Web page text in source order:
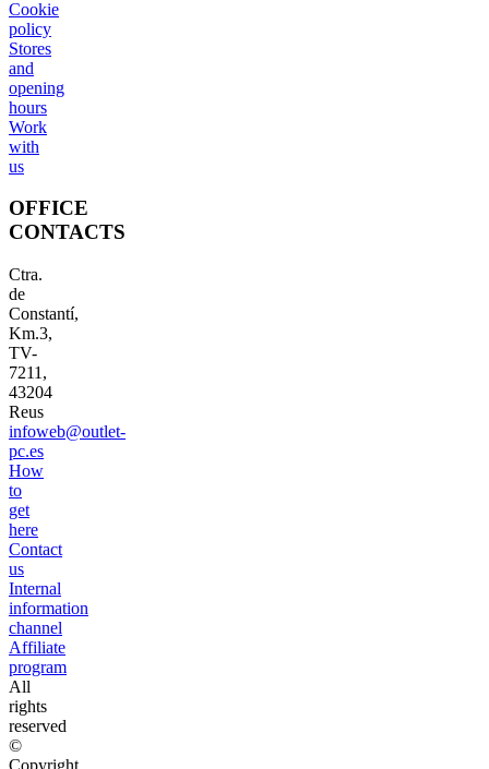
Cookie
policy
Stores
and
opening
hours
Work
with
us
OFFICE
CONTACTS
Ctra.
de
Constantí,
Km.3,
TV-
7211,
43204
Reus
infoweb@outlet-
pc.es
How
to
get
here
Contact
us
Internal
information
channel
Affiliate
program
All
rights
reserved
©